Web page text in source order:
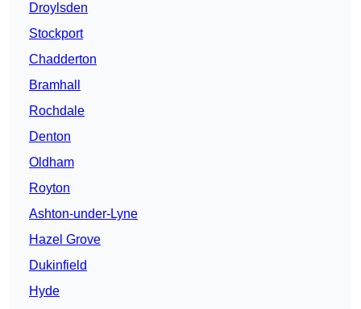
Droylsden
Stockport
Chadderton
Bramhall
Rochdale
Denton
Oldham
Royton
Ashton-under-Lyne
Hazel Grove
Dukinfield
Hyde